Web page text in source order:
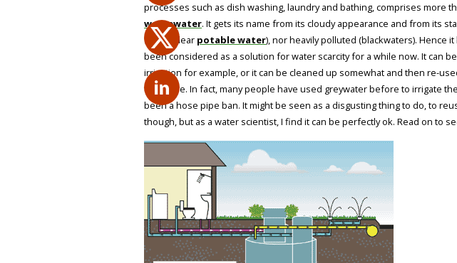
processes such as dish washing, laundry and bathing, comprises more
wastewater. It gets its name from its cloudy appearance and from its
(white/clear potable water), nor heavily polluted (blackwaters). Hence
been considered as a solution for water scarcity for a while now. It can
irrigation for example, or it can be cleaned up somewhat and then re-
the home. In fact, many people have used greywater before to irrigate
been a hose pipe ban. It might be seen as a disgusting thing to do, to
though, but as a water scientist, I find it can be perfectly ok. Read on to